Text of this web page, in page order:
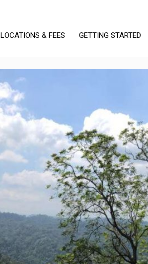
LOCATIONS & FEES GETTING STARTED